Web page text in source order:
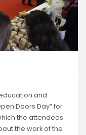
and
Doors Day” for
the attendees
the work of the